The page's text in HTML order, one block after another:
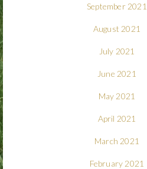
September 2021
August 2021
July 2021
June 2021
May 2021
April 2021
March 2021
February 2021